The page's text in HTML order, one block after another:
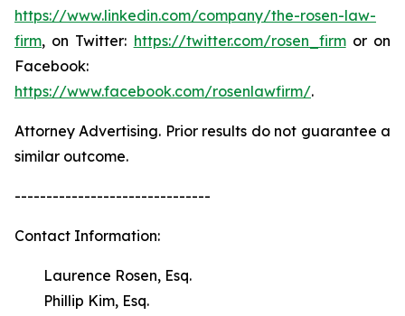
https://www.linkedin.com/company/the-rosen-law-
firm, on Twitter: https://twitter.com/rosen_firmor on
Facebook:
https://www.facebook.com/rosenlawfirm/.
Attorney Advertising. Prior results do not guarantee a
similar outcome.
-------------------------------
Contact Information:
Laurence Rosen, Esq.
Phillip Kim, Esq.